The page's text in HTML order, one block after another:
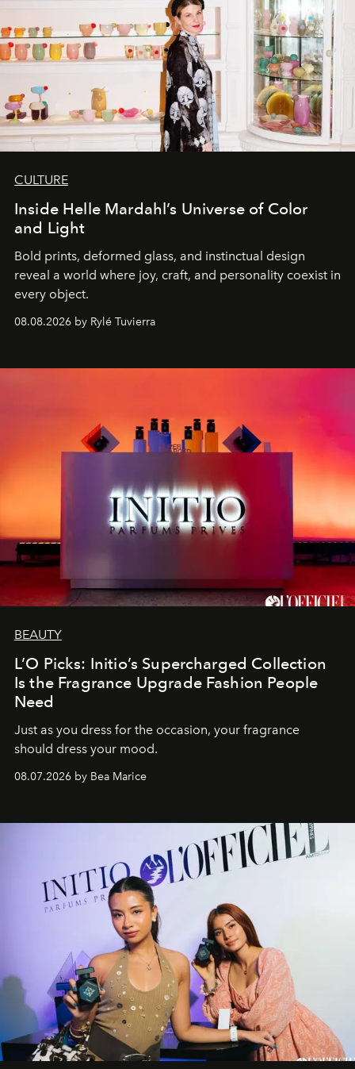
CULTURE
Inside Helle Mardahl’s Universe of Color
and Light
Bold prints, deformed glass, and instinctual design
reveal a world where joy, craft, and personality coexist in
every object.
08.08.2026 by Rylé Tuvierra
BEAUTY
L’O Picks: Initio’s Supercharged Collection
Is the Fragrance Upgrade Fashion People
Need
Just as you dress for the occasion, your fragrance
should dress your mood.
08.07.2026 by Bea Marice